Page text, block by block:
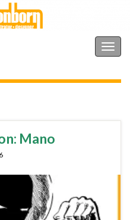
Mano